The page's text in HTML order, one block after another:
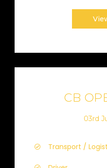
CB
03rd
Transport /